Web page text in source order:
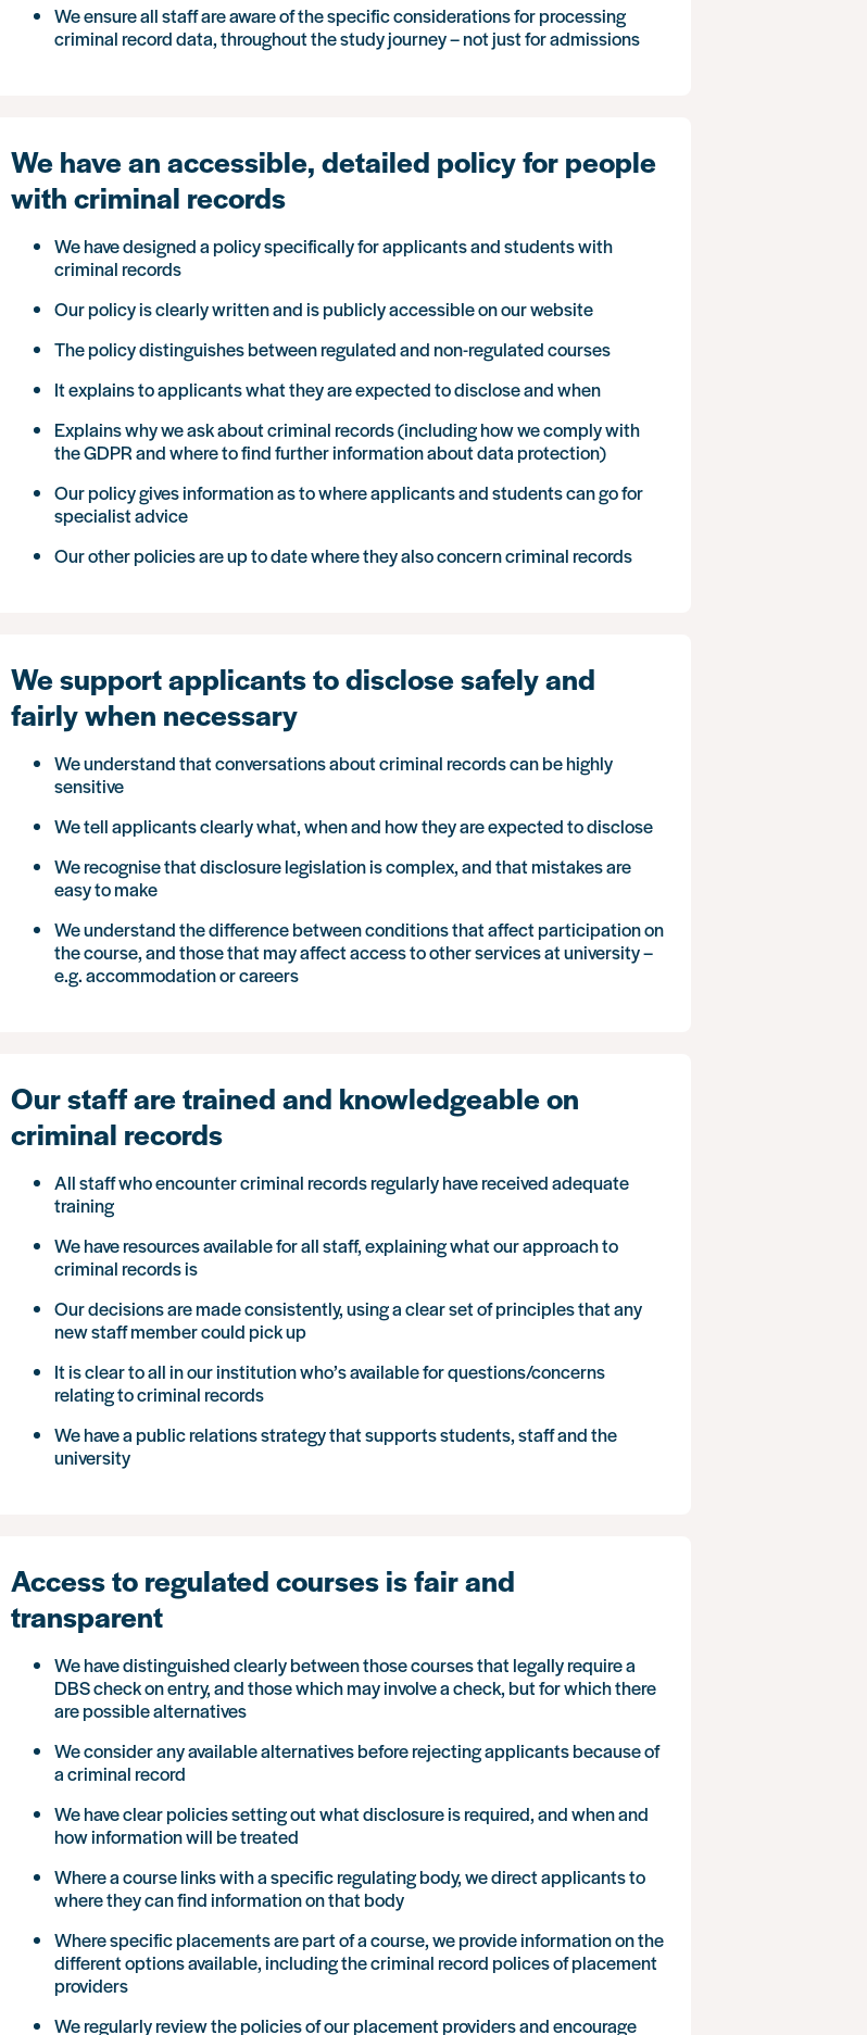
We ensure all staff are aware of the specific considerations for processing
criminal record data, throughout the study journey – not just for admissions
We have an accessible, detailed policy for people
with criminal records
We have designed a policy specifically for applicants and students with
criminal records
Our policy is clearly written and is publicly accessible on our website
The policy distinguishes between regulated and non-regulated courses
It explains to applicants what they are expected to disclose and when
Explains why we ask about criminal records (including how we comply with
the GDPR and where to find further information about data protection)
Our policy gives information as to where applicants and students can go for
specialist advice
Our other policies are up to date where they also concern criminal records
We support applicants to disclose safely and
fairly when necessary
We understand that conversations about criminal records can be highly
sensitive
We tell applicants clearly what, when and how they are expected to disclose
We recognise that disclosure legislation is complex, and that mistakes are
easy to make
We understand the difference between conditions that affect participation on
the course, and those that may affect access to other services at university –
e.g. accommodation or careers
Our staff are trained and knowledgeable on
criminal records
All staff who encounter criminal records regularly have received adequate
training
We have resources available for all staff, explaining what our approach to
criminal records is
Our decisions are made consistently, using a clear set of principles that any
new staff member could pick up
It is clear to all in our institution who’s available for questions/concerns
relating to criminal records
We have a public relations strategy that supports students, staff and the
university
Access to regulated courses is fair and
transparent
We have distinguished clearly between those courses that legally require a
DBS check on entry, and those which may involve a check, but for which there
are possible alternatives
We consider any available alternatives before rejecting applicants because of
a criminal record
We have clear policies setting out what disclosure is required, and when and
how information will be treated
Where a course links with a specific regulating body, we direct applicants to
where they can find information on that body
Where specific placements are part of a course, we provide information on the
different options available, including the criminal record polices of placement
providers
We regularly review the policies of our placement providers and encourage